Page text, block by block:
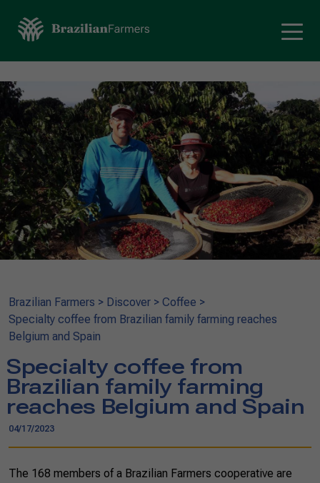
Brazilian Farmers > Discover > Coffee >
Specialty coffee from Brazilian family farming reaches
Belgium and Spain
Specialty coffee from
Brazilian family farming
reaches Belgium and Spain
04/17/2023
The 168 members of a Brazilian Farmers cooperative are